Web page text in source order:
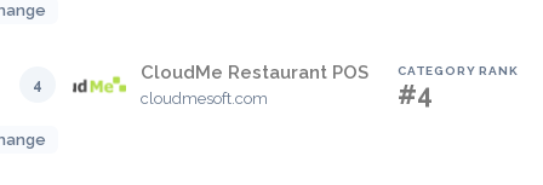
4
CloudMe Restaurant POS
cloudmesoft.com
CATEGORY RANK
#4